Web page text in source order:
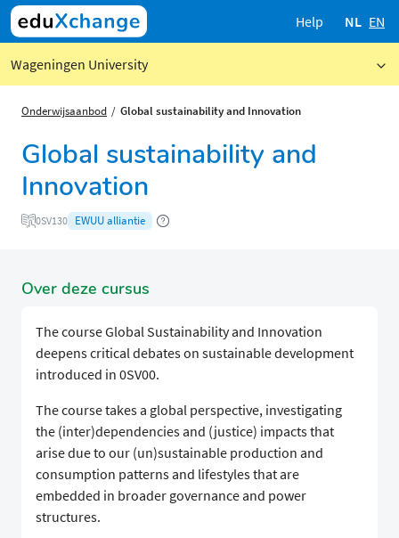
Help NL EN
Wageningen University
Onderwijsaanbod Global sustainability and Innovation
Global sustainability and
Innovation
0SV130 EWUU alliantie
Over deze cursus
The course Global Sustainability and Innovation
deepens critical debates on sustainable development
introduced in 0SV00.
The course takes a global perspective, investigating
the (inter)dependencies and (justice) impacts that
arise due to our (un)sustainable production and
consumption patterns and lifestyles that are
embedded in broader governance and power
structures.